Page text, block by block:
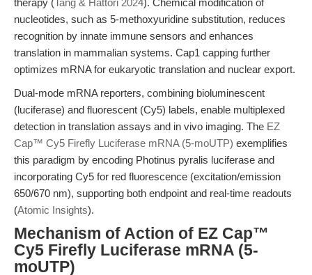
therapy (Tang & Hattori 2024). Chemical modification of
nucleotides, such as 5-methoxyuridine substitution, reduces
recognition by innate immune sensors and enhances
translation in mammalian systems. Cap1 capping further
optimizes mRNA for eukaryotic translation and nuclear export.
Dual-mode mRNA reporters, combining bioluminescent
(luciferase) and fluorescent (Cy5) labels, enable multiplexed
detection in translation assays and in vivo imaging. The EZ
Cap™ Cy5 Firefly Luciferase mRNA (5-moUTP) exemplifies
this paradigm by encoding Photinus pyralis luciferase and
incorporating Cy5 for red fluorescence (excitation/emission
650/670 nm), supporting both endpoint and real-time readouts
(Atomic Insights).
Mechanism of Action of EZ Cap™
Cy5 Firefly Luciferase mRNA (5-
moUTP)